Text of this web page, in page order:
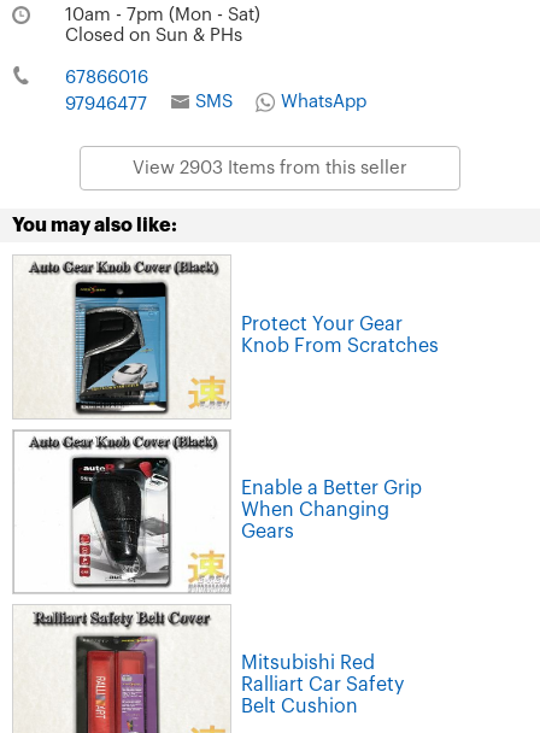
10am - 7pm (Mon - Sat)
Closed on Sun & PHs
67866016
97946477
SMS WhatsApp
View 2903 Items from this seller
You may also like:
Protect Your Gear
Knob From Scratches
Enable a Better Grip
When Changing
Gears
Mitsubishi Red
Ralliart Car Safety
Belt Cushion